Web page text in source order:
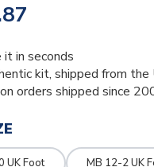
in seconds
kit, shipped from the
orders shipped since
UK Foot MB 12-2 UK